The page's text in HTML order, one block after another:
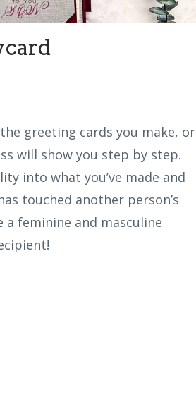
greeting cards you make, or
will show you step by step.
into what you’ve made and
touched another person’s
feminine and masculine